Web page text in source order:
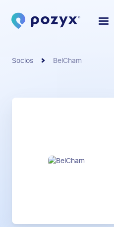
Socios BelCham